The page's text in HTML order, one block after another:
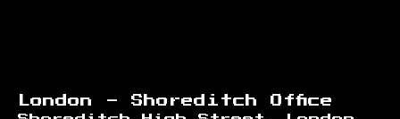
London - Shoreditch Office